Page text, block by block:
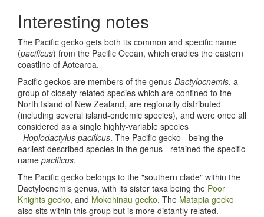
Interesting notes
The Pacific gecko gets both its common and specific name
(pacificus) from the Pacific Ocean, which cradles the eastern
coastline of Aotearoa.
Pacific geckos are members of the genus Dactylocnemis, a
group of closely related species which are confined to the
North Island of New Zealand, are regionally distributed
(including several island-endemic species), and were once all
considered as a single highly-variable species
- Hoplodactylus pacificus. The Pacific gecko - being the
earliest described species in the genus - retained the specific
name pacificus.
The Pacific gecko belongs to the "southern clade" within the
Dactylocnemis genus, with its sister taxa being the Poor
Knights gecko, and Mokohinau gecko. The Matapia gecko
also sits within this group but is more distantly related.